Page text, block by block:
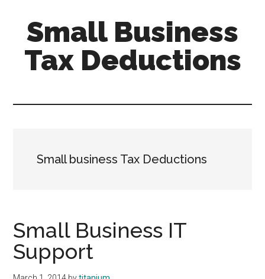
content
primary
sidebar
Small Business
Tax Deductions
BusinessSmall business Tax Deductions
Small Business IT
Support